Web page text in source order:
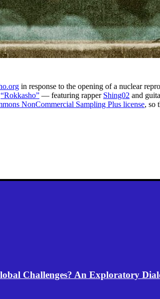
in response to the opening of a nuclear
“Rokkasho” — featuring rapper Shing02 and
NonCommercial Sampling Plus license, so
Challenges? An Exploratory